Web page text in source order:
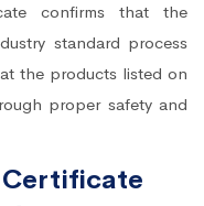
confirms that the
standard process
the products listed on
proper safety and
Certificate